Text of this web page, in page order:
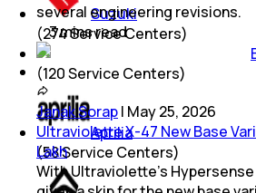
Suzuki
(274Service Centers)
(120Service Centers)
Aprilia
(58Service Centers)
several engineering revisions.
3minsread
Janak Sorap| May 25, 2026
Ultraviolette X-47 New Base
Lakh
With Ultraviolette’s